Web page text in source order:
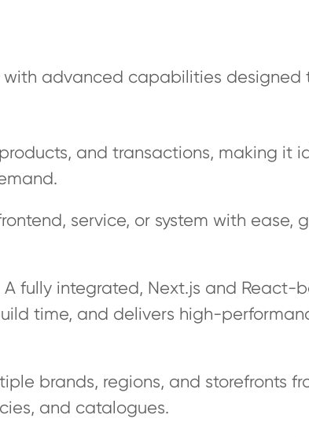
advanced capabilities designed
and transactions, making it
service, or system with ease,
A fully integrated, Next.js and React-
time, and delivers high-
brands, regions, and storefronts
and catalogues.